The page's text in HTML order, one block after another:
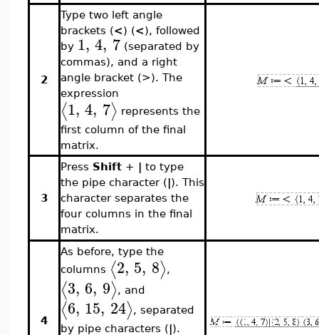
2
Type two left angle
brackets (<) (<), followed
by 1, 4, 7 (separated by
commas), and a right
angle bracket (>). The
expression
⟨1, 4, 7⟩ represents the
first column of the final
matrix.
3
Press Shift + | to type
the pipe character (|). This
character separates the
four columns in the final
matrix.
4
As before, type the
columns ⟨2, 5, 8⟩,
⟨3, 6, 9⟩, and
⟨6, 15, 24⟩, separated
by pipe characters (|).